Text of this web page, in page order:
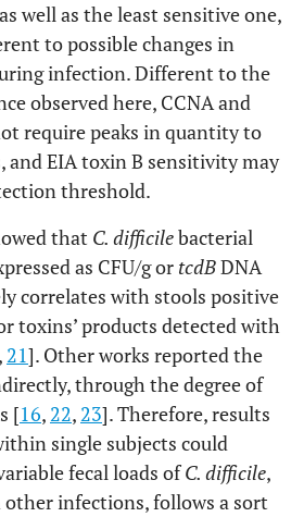
well as the least sensitive one,
to possible changes in
infection. Different to the
observed here, CCNA and
require peaks in quantity to
and EIA toxin B sensitivity may
threshold.
that C. difficilebacterial
as CFU/g or tcdBDNA
correlates with stools positive
toxins’ products detected with
, 21]. Other works reported the
through the degree of
[16, 22, 23]. Therefore, results
single subjects could
fecal loads ofC. difficile,
infections, follows a sort